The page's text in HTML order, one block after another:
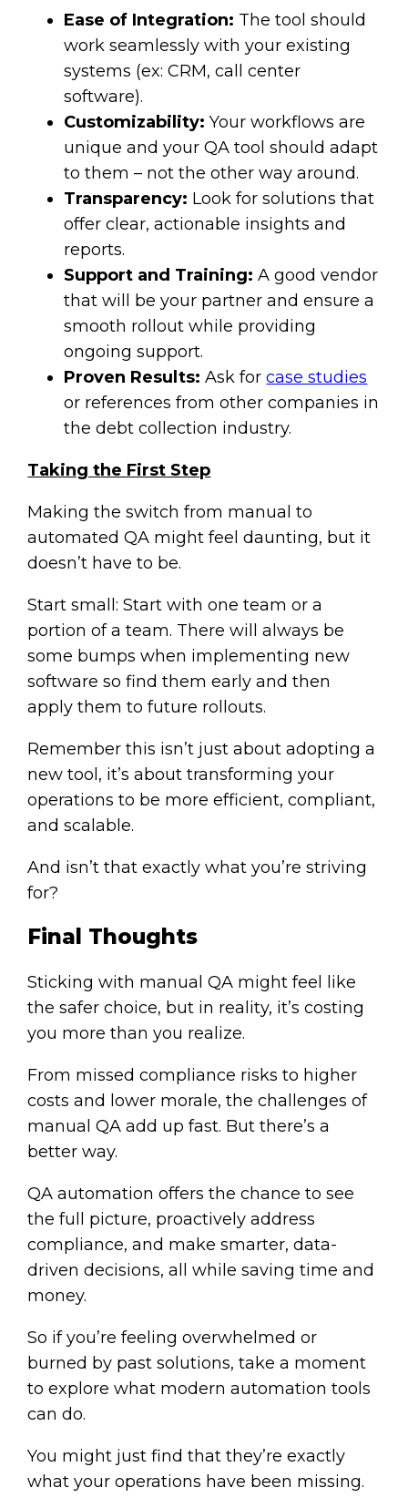
Ease of Integration: The tool should
work seamlessly with your existing
systems (ex: CRM, call center
software).
Customizability: Your workflows are
unique and your QA tool should adapt
to them – not the other way around.
Transparency: Look for solutions that
offer clear, actionable insights and
reports.
Support and Training: A good vendor
that will be your partner and ensure a
smooth rollout while providing
ongoing support.
Proven Results: Ask forcase studies
or references from other companies in
the debt collection industry.
Taking the First Step
Making the switch from manual to
automated QA might feel daunting, but it
doesn’t have to be.
Start small: Start with one team or a
portion of a team. There will always be
some bumps when implementing new
software so find them early and then
apply them to future rollouts.
Remember this isn’t just about adopting a
new tool, it’s about transforming your
operations to be more efficient, compliant,
and scalable.
And isn’t that exactly what you’re striving
for?
Final Thoughts
Sticking with manual QA might feel like
the safer choice, but in reality, it’s costing
you more than you realize.
From missed compliance risks to higher
costs and lower morale, the challenges of
manual QA add up fast. But there’s a
better way.
QA automation offers the chance to see
the full picture, proactively address
compliance, and make smarter, data-
driven decisions, all while saving time and
money.
So if you’re feeling overwhelmed or
burned by past solutions, take a moment
to explore what modern automation tools
can do.
You might just find that they’re exactly
what your operations have been missing.